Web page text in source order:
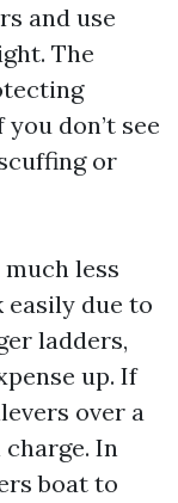
and use
The
don’t see
or
less
easily due to
ladders,
up. If
over a
In
boat to